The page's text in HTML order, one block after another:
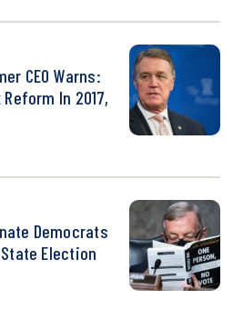
CEO Warns:
Reform In 2017,
Democrats
Election